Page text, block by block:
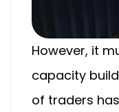
However, it
capacity
of traders